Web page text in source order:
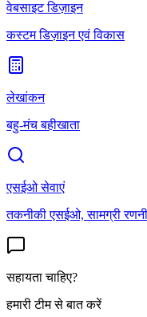
वेबसाइट डिज़ाइन
कस्टम डिज़ाइन एवं विकास
लेखांकन
बहु-मंच बहीखाता
एसईओ सेवाएं
तकनीकी एसईओ, सामग्री
सहायता चाहिए?
हमारी टीम से बात करें